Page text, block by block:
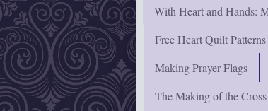
With Heart and Hands:
Free Heart Quilt Patterns
Making Prayer Flags
The Making of the